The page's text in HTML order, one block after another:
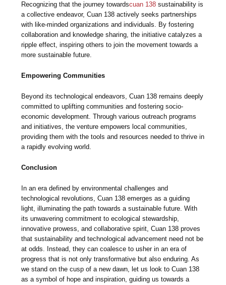
Recognizing that the journey towardscuan 138 sustainability is
a collective endeavor, Cuan 138 actively seeks partnerships
with like-minded organizations and individuals. By fostering
collaboration and knowledge sharing, the initiative catalyzes a
ripple effect, inspiring others to join the movement towards a
more sustainable future.
Empowering Communities
Beyond its technological endeavors, Cuan 138 remains deeply
committed to uplifting communities and fostering socio-
economic development. Through various outreach programs
and initiatives, the venture empowers local communities,
providing them with the tools and resources needed to thrive in
a rapidly evolving world.
Conclusion
In an era defined by environmental challenges and
technological revolutions, Cuan 138 emerges as a guiding
light, illuminating the path towards a sustainable future. With
its unwavering commitment to ecological stewardship,
innovative prowess, and collaborative spirit, Cuan 138 proves
that sustainability and technological advancement need not be
at odds. Instead, they can coalesce to usher in an era of
progress that is not only transformative but also enduring. As
we stand on the cusp of a new dawn, let us look to Cuan 138
as a symbol of hope and inspiration, guiding us towards a